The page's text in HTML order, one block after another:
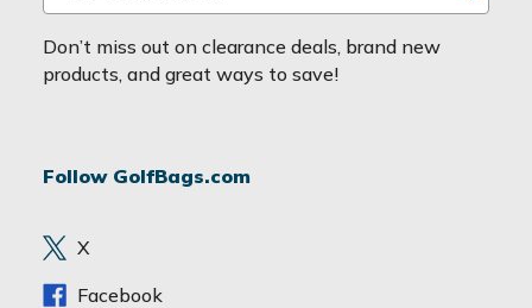
m
a
i
d
e
s
Don’t miss out on clearance deals, brand new
products, and great ways to save!
Follow GolfBags.com
X
Facebook